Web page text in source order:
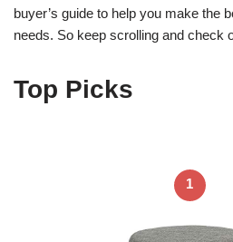
buyer’s guide to help you make the
needs. So keep scrolling and check
Top Picks
1